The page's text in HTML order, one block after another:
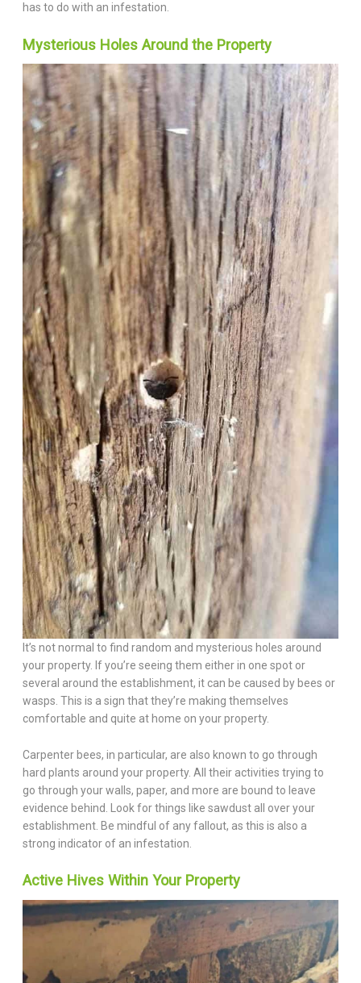
has to do with an infestation.
Mysterious Holes Around the Property
It’s not normal to find random and mysterious holes around
your property. If you’re seeing them either in one spot or
several around the establishment, it can be caused by bees or
wasps. This is a sign that they’re making themselves
comfortable and quite at home on your property.
Carpenter bees, in particular, are also known to go through
hard plants around your property. All their activities trying to
go through your walls, paper, and more are bound to leave
evidence behind. Look for things like sawdust all over your
establishment. Be mindful of any fallout, as this is also a
strong indicator of an infestation.
Active Hives Within Your Property